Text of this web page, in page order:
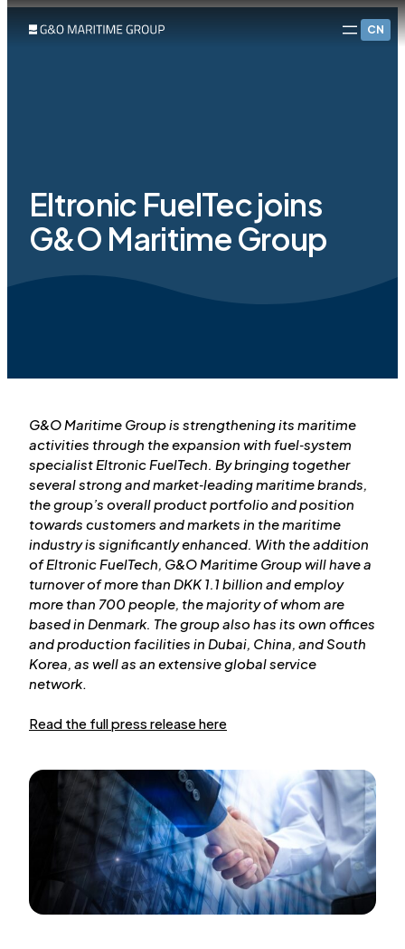
CN
Eltronic FuelTec joins
G&O Maritime Group
G&O Maritime Group is strengthening its maritime
activities through the expansion with fuel‑system
specialist Eltronic FuelTech. By bringing together
several strong and market‑leading maritime brands,
the group’s overall product portfolio and position
towards customers and markets in the maritime
industry is significantly enhanced. With the addition
of Eltronic FuelTech, G&O Maritime Group will have a
turnover of more than DKK 1.1 billion and employ
more than 700 people, the majority of whom are
based in Denmark. The group also has its own offices
and production facilities in Dubai, China, and South
Korea, as well as an extensive global service
network.
Read the full press release here